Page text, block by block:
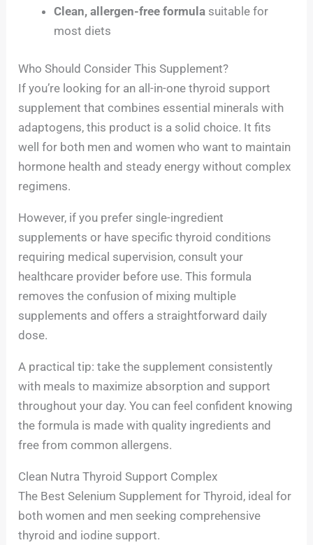
Clean, allergen-free formula suitable for
most diets
Who Should Consider This Supplement?
If you’re looking for an all-in-one thyroid support
supplement that combines essential minerals with
adaptogens, this product is a solid choice. It fits
well for both men and women who want to maintain
hormone health and steady energy without complex
regimens.
However, if you prefer single-ingredient
supplements or have specific thyroid conditions
requiring medical supervision, consult your
healthcare provider before use. This formula
removes the confusion of mixing multiple
supplements and offers a straightforward daily
dose.
A practical tip: take the supplement consistently
with meals to maximize absorption and support
throughout your day. You can feel confident knowing
the formula is made with quality ingredients and
free from common allergens.
Clean Nutra Thyroid Support Complex
The Best Selenium Supplement for Thyroid, ideal for
both women and men seeking comprehensive
thyroid and iodine support.